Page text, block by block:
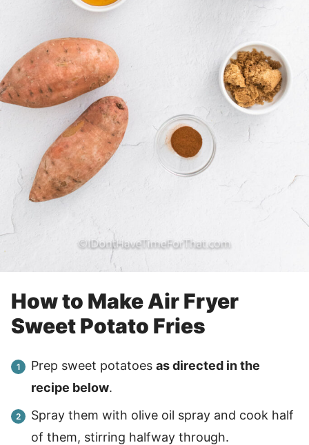
How to Make Air Fryer
Sweet Potato Fries
Prep sweet potatoes as directed in the
recipe below.
Spray them with olive oil spray and cook half
of them, stirring halfway through.